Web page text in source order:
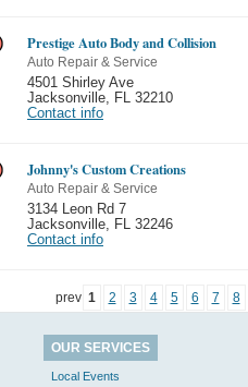
Prestige Auto Body and Collision
Auto Repair & Service
4501 Shirley Ave
Jacksonville
FL 32210
Contact info
Johnny's Custom Creations
Auto Repair & Service
3134 Leon Rd 7
Jacksonville
FL 32246
Contact info
prev 1 2 3 4 5 6 7 8
OUR SERVICES
Local Events